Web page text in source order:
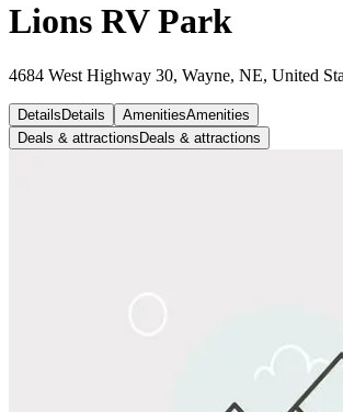
Lions RV Park
4684 West Highway 30, Wayne, NE, United
Details Details AmenitiesAmenities
Deals & attractions Deals & attractions